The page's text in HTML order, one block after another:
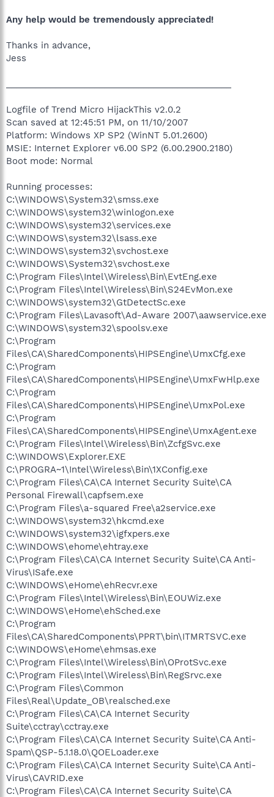
Any help would be tremendously appreciated!
Thanks in advance,
Jess
Logfile of Trend Micro HijackThis v2.0.2
Scan saved at 12:45:51 PM, on 11/10/2007
Platform: Windows XP SP2 (WinNT 5.01.2600)
MSIE: Internet Explorer v6.00 SP2 (6.00.2900.2180)
Boot mode: Normal
Running processes:
C:\WINDOWS\System32\smss.exe
C:\WINDOWS\system32\winlogon.exe
C:\WINDOWS\system32\services.exe
C:\WINDOWS\system32\lsass.exe
C:\WINDOWS\system32\svchost.exe
C:\WINDOWS\System32\svchost.exe
C:\Program Files\Intel\Wireless\Bin\EvtEng.exe
C:\Program Files\Intel\Wireless\Bin\S24EvMon.exe
C:\WINDOWS\system32\GtDetectSc.exe
C:\Program Files\Lavasoft\Ad-Aware 2007\aawservice.exe
C:\WINDOWS\system32\spoolsv.exe
C:\Program
Files\CA\SharedComponents\HIPSEngine\UmxCfg.exe
C:\Program
Files\CA\SharedComponents\HIPSEngine\UmxFwHlp.exe
C:\Program
Files\CA\SharedComponents\HIPSEngine\UmxPol.exe
C:\Program
Files\CA\SharedComponents\HIPSEngine\UmxAgent.exe
C:\Program Files\Intel\Wireless\Bin\ZcfgSvc.exe
C:\WINDOWS\Explorer.EXE
C:\PROGRA~1\Intel\Wireless\Bin\1XConfig.exe
C:\Program Files\CA\CA Internet Security Suite\CA
Personal Firewall\capfsem.exe
C:\Program Files\a-squared Free\a2service.exe
C:\WINDOWS\system32\hkcmd.exe
C:\WINDOWS\system32\igfxpers.exe
C:\WINDOWS\ehome\ehtray.exe
C:\Program Files\CA\CA Internet Security Suite\CA Anti-
Virus\ISafe.exe
C:\WINDOWS\eHome\ehRecvr.exe
C:\Program Files\Intel\Wireless\Bin\EOUWiz.exe
C:\WINDOWS\eHome\ehSched.exe
C:\Program
Files\CA\SharedComponents\PPRT\bin\ITMRTSVC.exe
C:\WINDOWS\eHome\ehmsas.exe
C:\Program Files\Intel\Wireless\Bin\OProtSvc.exe
C:\Program Files\Intel\Wireless\Bin\RegSrvc.exe
C:\Program Files\Common
Files\Real\Update_OB\realsched.exe
C:\Program Files\CA\CA Internet Security
Suite\cctray\cctray.exe
C:\Program Files\CA\CA Internet Security Suite\CA Anti-
Spam\QSP-5.1.18.0\QOELoader.exe
C:\Program Files\CA\CA Internet Security Suite\CA Anti-
Virus\CAVRID.exe
C:\Program Files\CA\CA Internet Security Suite\CA